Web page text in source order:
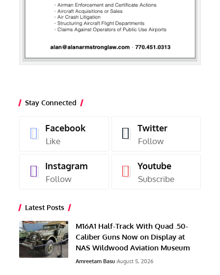
Stay Connected
Facebook
Like
Twitter
Follow
Instagram
Follow
Youtube
Subscribe
Latest Posts
M16A1 Half-Track With Quad .50-
Caliber Guns Now on Display at
NAS Wildwood Aviation Museum
Amreetam Basu August 5, 2026